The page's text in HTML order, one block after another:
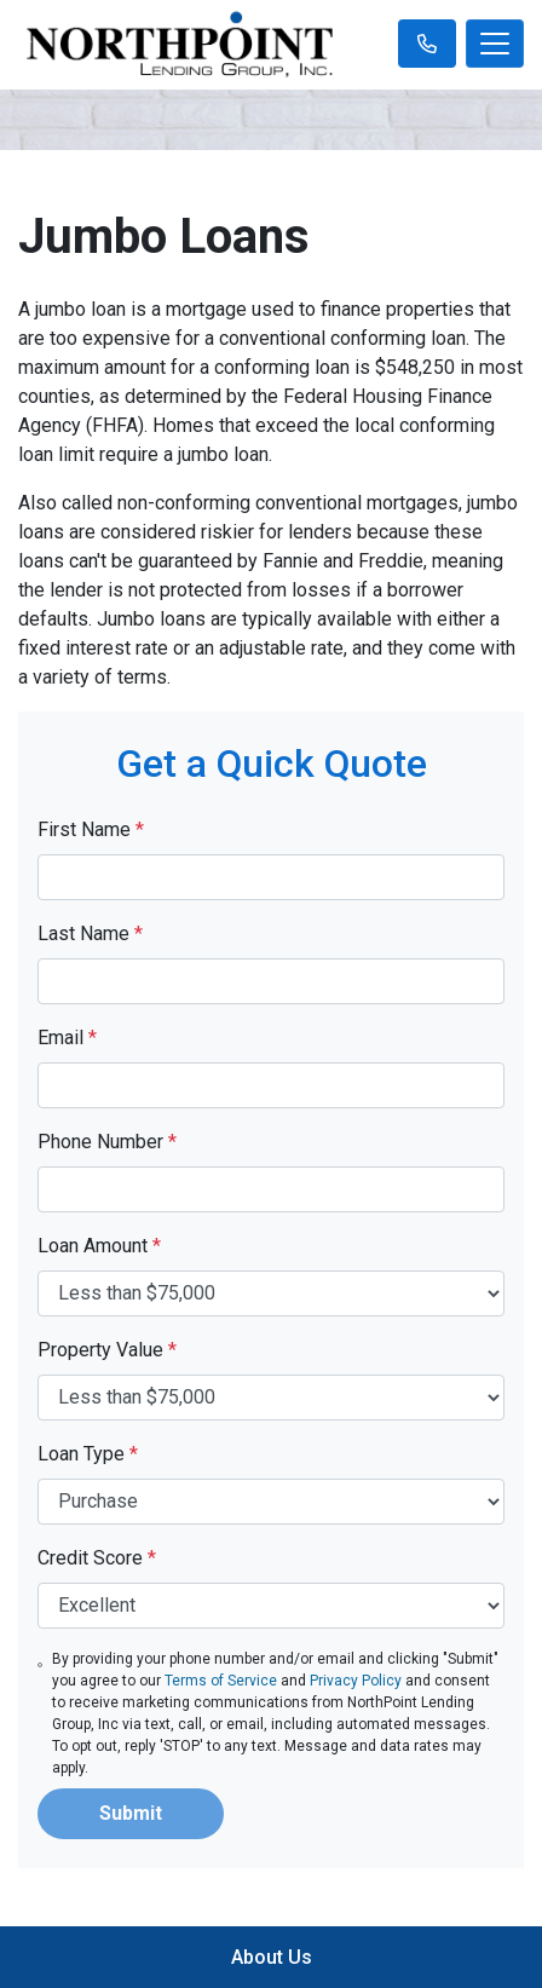
Jumbo Loans
A jumbo loan is a mortgage used to finance properties that
are too expensive for a conventional conforming loan. The
maximum amount for a conforming loan is $548,250 in most
counties, as determined by the Federal Housing Finance
Agency (FHFA). Homes that exceed the local conforming
loan limit require a jumbo loan.
Also called non-conforming conventional mortgages, jumbo
loans are considered riskier for lenders because these
loans can't be guaranteed by Fannie and Freddie, meaning
the lender is not protected from losses if a borrower
defaults. Jumbo loans are typically available with either a
fixed interest rate or an adjustable rate, and they come with
a variety of terms.
Get a Quick Quote
First Name *
Last Name *
Email *
Phone Number *
Loan Amount *
Property Value *
Loan Type *
Credit Score *
By providing your phone number and/or email and clicking "Submit"
you agree to ourTerms of Service andPrivacy Policy and consent
to receive marketing communications from NorthPoint Lending
Group, Inc via text, call, or email, including automated messages.
To opt out, reply 'STOP' to any text. Message and data rates may
apply.
Submit
About Us